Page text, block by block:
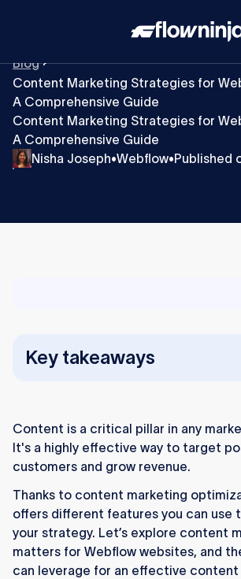
Blog
Content Marketing Strategies for
A Comprehensive Guide
Content Marketing Strategies for
A Comprehensive Guide
Nisha Joseph•Webflow•Published
Key takeaways
content.
Webflow’s CMS and SEO tools
content.
Setting clear goals and KPIs
improve your content marketing
Content is a critical pillar in any
It's a highly effective way to target
customers and grow revenue.
Thanks to content marketing
offers different features you can use
your strategy. Let’s explore content
matters for Webflow websites, and
can leverage for an effective content